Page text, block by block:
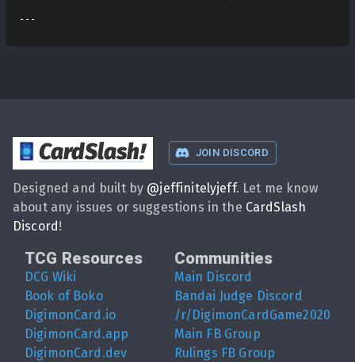
CardSlash! JOIN DISCORD
Designed and built by @jeffinitelyjeff. Let me know
about any issues or suggestions in the CardSlash
Discord!
TCG Resources
DCG Wiki
Book of Boko
DigimonCard.io
DigimonCard.app
DigimonCard.dev
Communities
Main Discord
Bandai Judge Discord
/r/DigimonCardGame2020
Main FB Group
Rulings FB Group